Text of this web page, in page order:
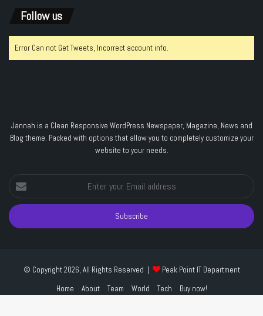
Follow us
Error Can not Get Tweets, Incorrect account info.
Jannah is a Clean Responsive WordPress Newspaper, Magazine, News and
Blog theme. Packed with options that allow you to completely customize your
website to your needs.
Enter
your
Email
address
© Copyright 2026, All Rights Reserved |
Peak Point IT Department
Home
About Team World Tech Buy now!